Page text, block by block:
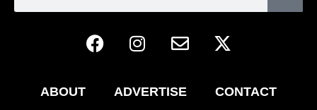
ABOUT ADVERTISE CONTACT